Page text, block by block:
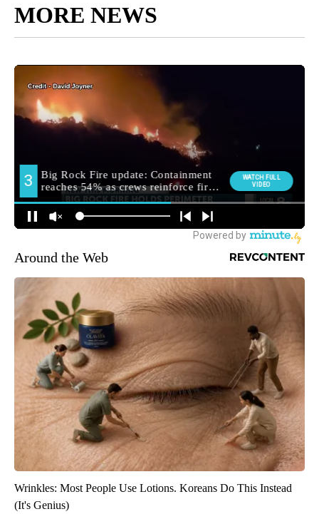
MORE NEWS
Around the Web
Wrinkles: Most People Use Lotions. Koreans Do This Instead
(It's Genius)